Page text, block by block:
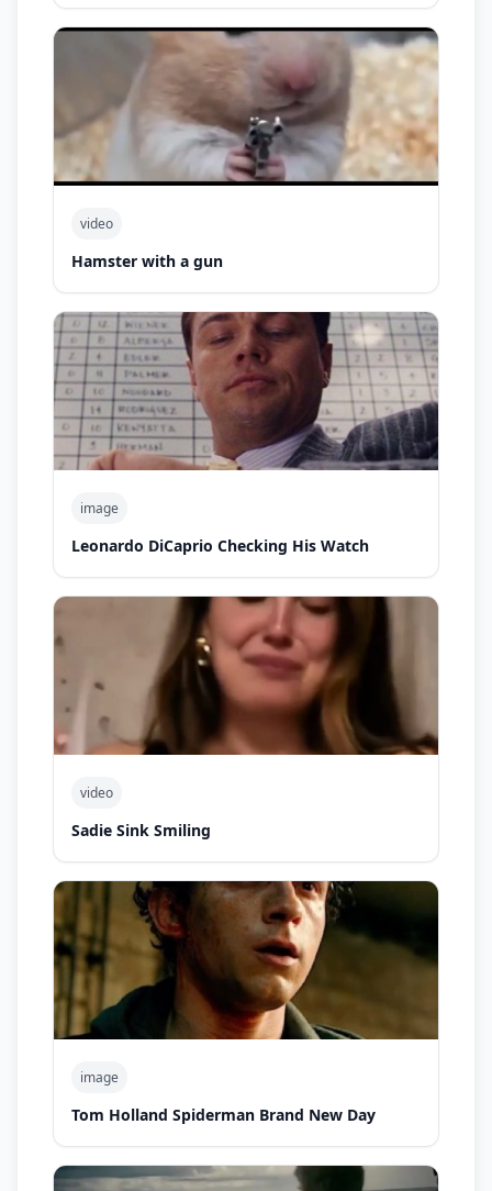
video
Hamster with a gun
image
Leonardo DiCaprio Checking His Watch
video
Sadie Sink Smiling
image
Tom Holland Spiderman Brand New Day